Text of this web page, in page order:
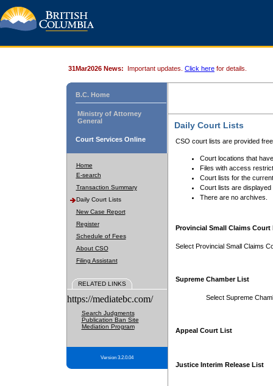
31Mar2026 News: Important updates. Click here for details.
B.C. Home
Ministry of Attorney
General
Court Services Online
Home
E-search
Transaction Summary
Daily Court Lists
New Case Report
Register
Schedule of Fees
About CSO
Filing Assistant
RELATED LINKS
https://mediatebc.com/
Search Judgments
Publication Ban Site
Mediation Program
Version 3.2.0.04
Daily Court Lists
CSO court lists are provided
Court locations that
Files with access
Court lists for the
Court lists are displayed
There are no archives.
Provincial Small Claims Court
Select Provincial Small Claims
Supreme Chamber List
Select Supreme
Appeal Court List
Justice Interim Release List